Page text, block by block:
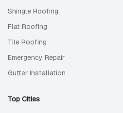
Shingle Roofing
Flat Roofing
Tile Roofing
Emergency Repair
Gutter Installation
Top Cities